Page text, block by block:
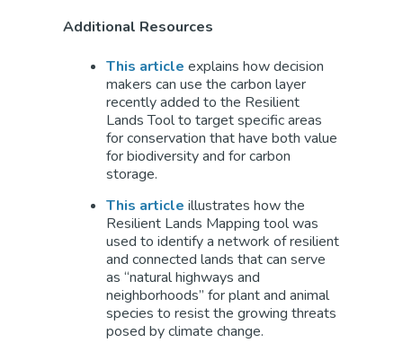
Additional Resources
This article explains how decision
makers can use the carbon layer
recently added to the Resilient
Lands Tool to target specific areas
for conservation that have both value
for biodiversity and for carbon
storage.
This article illustrates how the
Resilient Lands Mapping tool was
used to identify a network of resilient
and connected lands that can serve
as “natural highways and
neighborhoods” for plant and animal
species to resist the growing threats
posed by climate change.